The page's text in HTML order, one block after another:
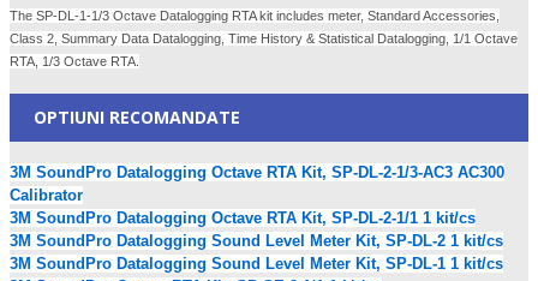
The SP-DL-1-1/3 Octave Datalogging RTA kit includes meter, Standard Accessories,
Class 2, Summary Data Datalogging, Time History & Statistical Datalogging, 1/1 Octave
RTA, 1/3 Octave RTA.
OPTIUNI RECOMANDATE
3M SoundPro Datalogging Octave RTA Kit, SP-DL-2-1/3-AC3 AC300
Calibrator
3M SoundPro Datalogging Octave RTA Kit, SP-DL-2-1/1 1 kit/cs
3M SoundPro Datalogging Sound Level Meter Kit, SP-DL-2 1 kit/cs
3M SoundPro Datalogging Sound Level Meter Kit, SP-DL-1 1 kit/cs